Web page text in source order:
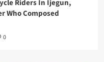
Riders In Ijegun,
Who Composed
0